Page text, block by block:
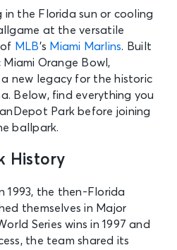
in the Florida sun or cooling
at the versatile
MLB’s Miami Marlins. Built
Orange Bowl,
new legacy for the historic
Below, find everything you
Park before joining
ballpark.
History
1993, the then-Florida
themselves in Major
Series wins in 1997 and
the team shared its